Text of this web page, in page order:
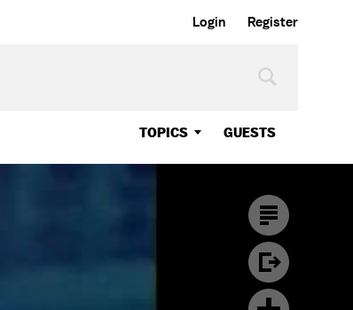
Login Register
TOPICS GUESTS